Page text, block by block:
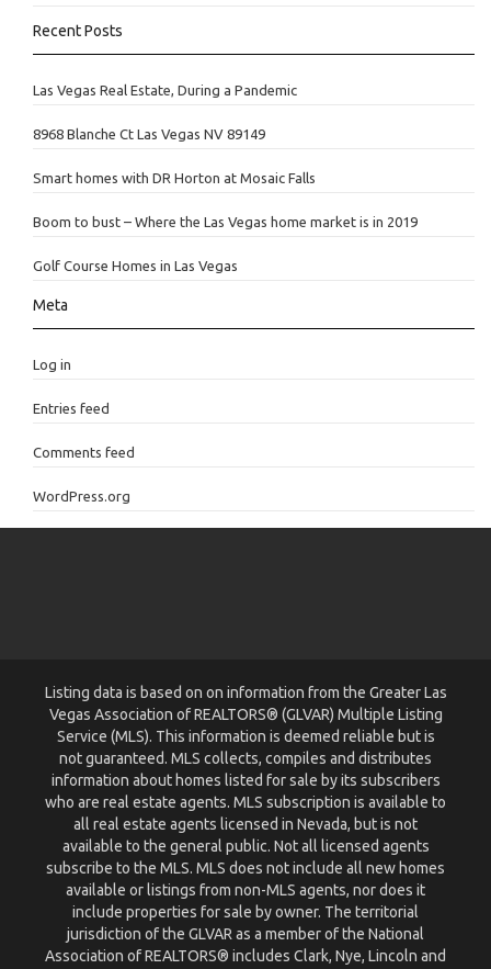
Recent Posts
Las Vegas Real Estate, During a Pandemic
8968 Blanche Ct Las Vegas NV 89149
Smart homes with DR Horton at Mosaic Falls
Boom to bust – Where the Las Vegas home market is in 2019
Golf Course Homes in Las Vegas
Meta
Log in
Entries feed
Comments feed
WordPress.org
Listing data is based on on information from the Greater Las
Vegas Association of REALTORS® (GLVAR) Multiple Listing
Service (MLS). This information is deemed reliable but is
not guaranteed. MLS collects, compiles and distributes
information about homes listed for sale by its subscribers
who are real estate agents. MLS subscription is available to
all real estate agents licensed in Nevada, but is not
available to the general public. Not all licensed agents
subscribe to the MLS. MLS does not include all new homes
available or listings from non-MLS agents, nor does it
include properties for sale by owner. The territorial
jurisdiction of the GLVAR as a member of the National
Association of REALTORS® includes Clark, Nye, Lincoln and